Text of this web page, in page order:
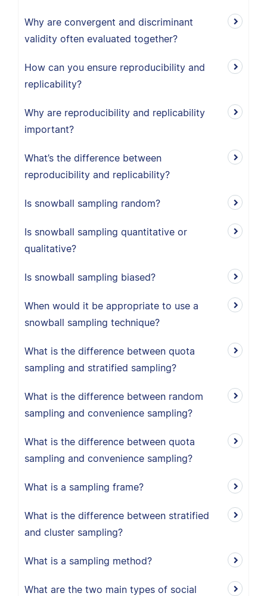
Why are convergent and discriminant
validity often evaluated together?
How can you ensure reproducibility and
replicability?
Why are reproducibility and replicability
important?
What’s the difference between
reproducibility and replicability?
Is snowball sampling random?
Is snowball sampling quantitative or
qualitative?
Is snowball sampling biased?
When would it be appropriate to use a
snowball sampling technique?
What is the difference between quota
sampling and stratified sampling?
What is the difference between random
sampling and convenience sampling?
What is the difference between quota
sampling and convenience sampling?
What is a sampling frame?
What is the difference between stratified
and cluster sampling?
What is a sampling method?
What are the two main types of social